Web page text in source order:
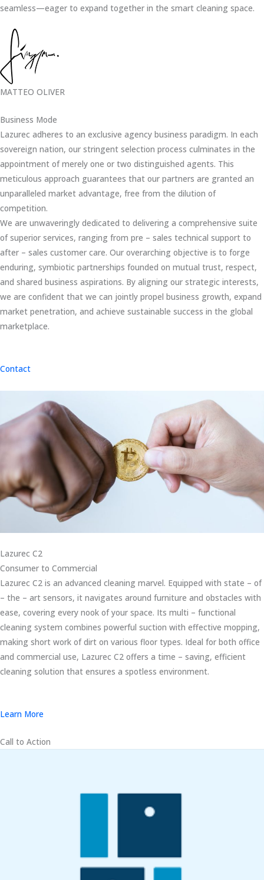
seamless—eager to expand together in the smart cleaning space.
MATTEO OLIVER
Business Mode
Lazurec adheres to an exclusive agency business paradigm. In each
sovereign nation, our stringent selection process culminates in the
appointment of merely one or two distinguished agents. This
meticulous approach guarantees that our partners are granted an
unparalleled market advantage, free from the dilution of
competition.
We are unwaveringly dedicated to delivering a comprehensive suite
of superior services, ranging from pre – sales technical support to
after – sales customer care. Our overarching objective is to forge
enduring, symbiotic partnerships founded on mutual trust, respect,
and shared business aspirations. By aligning our strategic interests,
we are confident that we can jointly propel business growth, expand
market penetration, and achieve sustainable success in the global
marketplace.
Contact
Lazurec C2
Consumer to Commercial
Lazurec C2 is an advanced cleaning marvel. Equipped with state – of
– the – art sensors, it navigates around furniture and obstacles with
ease, covering every nook of your space. Its multi – functional
cleaning system combines powerful suction with effective mopping,
making short work of dirt on various floor types. Ideal for both office
and commercial use, Lazurec C2 offers a time – saving, efficient
cleaning solution that ensures a spotless environment.
Learn More
Call to Action